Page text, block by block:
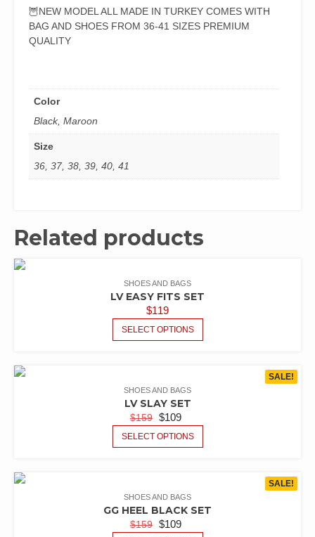
🦉NEW MODEL ALL MADE IN TURKEY COMES WITH
BAG AND SHOES FROM 36-41 SIZES PREMIUM
QUALITY
Color
Black, Maroon
Size
36, 37, 38, 39, 40, 41
Related products
SHOES AND BAGS
LV EASY FITS SET
$119
SELECT OPTIONS
SALE!
SHOES AND BAGS
LV SLAY SET
$159 $109
SELECT OPTIONS
SALE!
SHOES AND BAGS
GG HEEL BLACK SET
$159 $109